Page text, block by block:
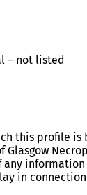
– not listed
this profile
in